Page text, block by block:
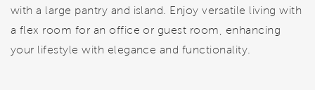
with a large pantry and island. Enjoy versatile living with
a flex room for an office or guest room, enhancing
your lifestyle with elegance and functionality.